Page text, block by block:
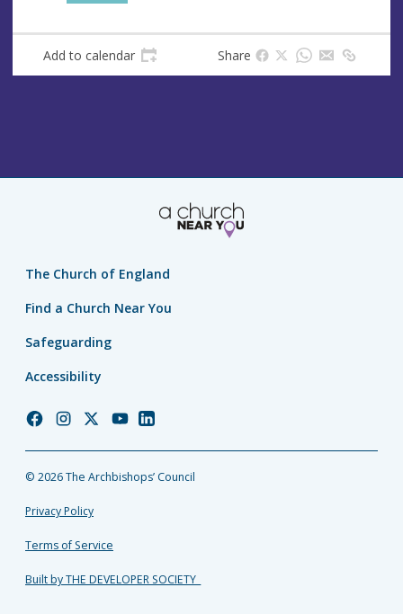
Add to calendar Share
The Church of England
Find a Church Near You
Safeguarding
Accessibility
Church
Facebook
Church
Instagram
Church
Twitter
Church
YouTube
Church
LinkedIn
© 2026 The Archbishops’ Council
Privacy Policy
Terms of Service
Built by THE DEVELOPER SOCIETY_